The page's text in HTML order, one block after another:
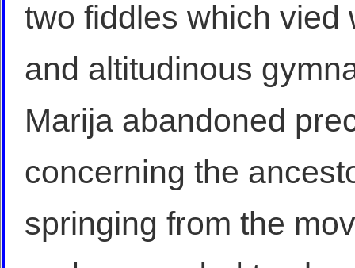
two fiddles which vied
and altitudinous
Marija abandoned
concerning the
springing from the